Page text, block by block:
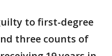
to first-degree
three counts of